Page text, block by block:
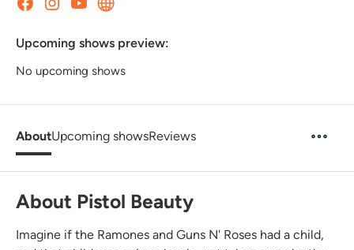
Upcoming shows preview:
No upcoming shows
AboutUpcoming showsReviews
About Pistol Beauty
Imagine if the Ramones and Guns N' Roses had a child,